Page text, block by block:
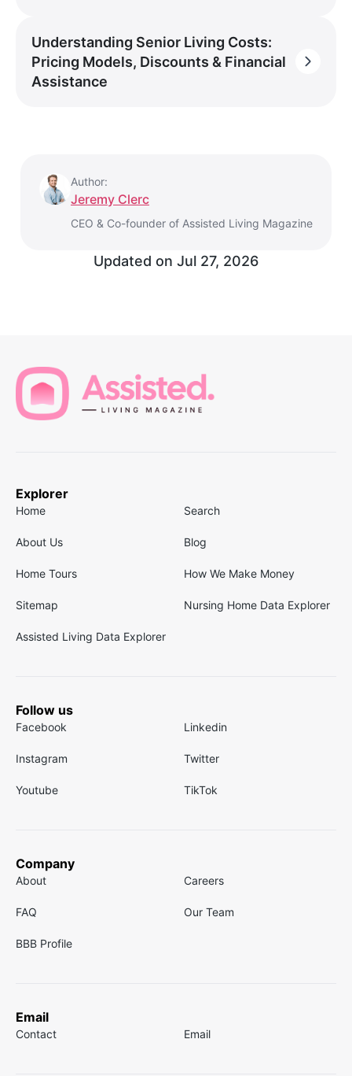
Understanding Senior Living Costs:
Pricing Models, Discounts & Financial
Assistance
Author:
Jeremy Clerc
CEO & Co-founder of Assisted Living Magazine
Updated on Jul 27, 2026
Explorer
Home Search
About Us Blog
Home Tours How We Make Money
Sitemap Nursing Home Data Explorer
Assisted Living Data Explorer
Follow us
Facebook Linkedin
Instagram Twitter
Youtube TikTok
Company
About Careers
FAQ Our Team
BBB Profile
Email
Contact Email